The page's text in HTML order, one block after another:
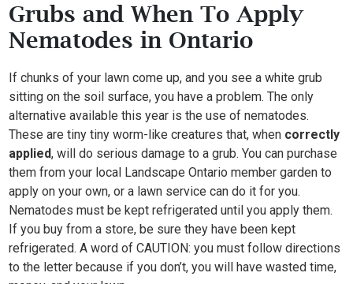
Grubs and When To Apply
Nematodes in Ontario
If chunks of your lawn come up, and you see a white grub
sitting on the soil surface, you have a problem. The only
alternative available this year is the use of nematodes.
These are tiny tiny worm-like creatures that, when correctly
applied, will do serious damage to a grub. You can purchase
them from your local Landscape Ontario member garden to
apply on your own, or a lawn service can do it for you.
Nematodes must be kept refrigerated until you apply them.
If you buy from a store, be sure they have been kept
refrigerated. A word of CAUTION: you must follow directions
to the letter because if you don’t, you will have wasted time,